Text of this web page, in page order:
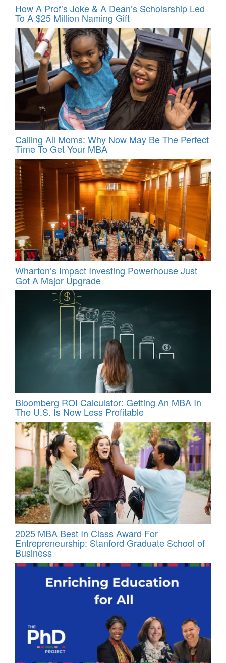
How A Prof’s Joke & A Dean’s Scholarship Led
To A $25 Million Naming Gift
Calling All Moms: Why Now May Be The Perfect
Time To Get Your MBA
Wharton’s Impact Investing Powerhouse Just
Got A Major Upgrade
Bloomberg ROI Calculator: Getting An MBA In
The U.S. Is Now Less Profitable
2025 MBA Best In Class Award For
Entrepreneurship: Stanford Graduate School of
Business